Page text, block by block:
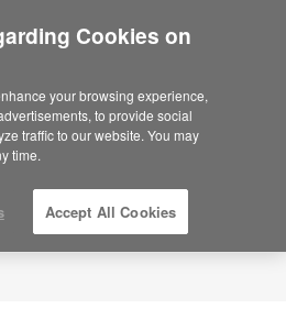
United States?
like to see Products we sell in
Cookies on
your browsing experience,
to provide social
traffic to our website. You may
time.
Accept All Cookies